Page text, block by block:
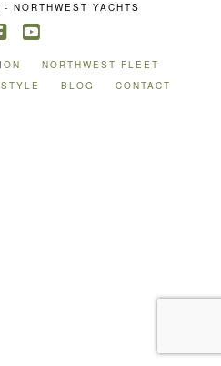
NORTHWEST YACHTS
NORTHWEST FLEET
BLOG CONTACT